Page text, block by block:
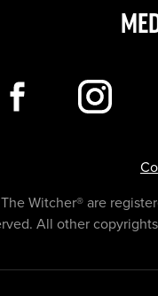
The Witcher® are
All other